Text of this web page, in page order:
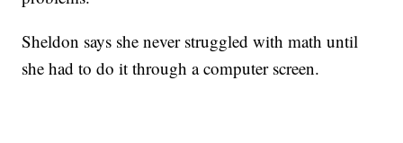
Sheldon says she never struggled with math until
she had to do it through a computer screen.